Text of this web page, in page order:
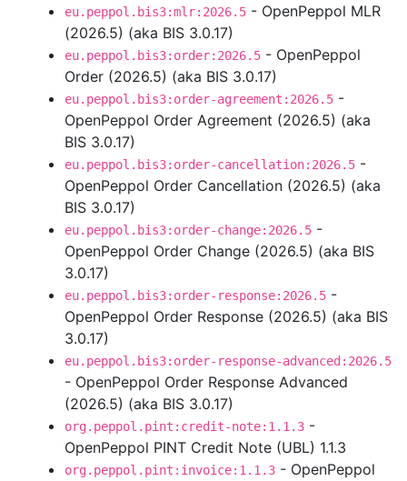
eu.peppol.bis3:mlr:2026.5 - OpenPeppol MLR
(2026.5) (aka BIS 3.0.17)
eu.peppol.bis3:order:2026.5 - OpenPeppol
Order (2026.5) (aka BIS 3.0.17)
eu.peppol.bis3:order-agreement:2026.5 -
OpenPeppol Order Agreement (2026.5) (aka
BIS 3.0.17)
eu.peppol.bis3:order-cancellation:2026.5 -
OpenPeppol Order Cancellation (2026.5) (aka
BIS 3.0.17)
eu.peppol.bis3:order-change:2026.5 -
OpenPeppol Order Change (2026.5) (aka BIS
3.0.17)
eu.peppol.bis3:order-response:2026.5 -
OpenPeppol Order Response (2026.5) (aka BIS
3.0.17)
eu.peppol.bis3:order-response-advanced:2026.5
- OpenPeppol Order Response Advanced
(2026.5) (aka BIS 3.0.17)
org.peppol.pint:credit-note:1.1.3 -
OpenPeppol PINT Credit Note (UBL) 1.1.3
org.peppol.pint:invoice:1.1.3 - OpenPeppol